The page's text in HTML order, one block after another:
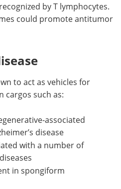
by T lymphocytes.
could promote antitumor
to act as vehicles for
cargos such as:
associated
disease
with a number of
in spongiform